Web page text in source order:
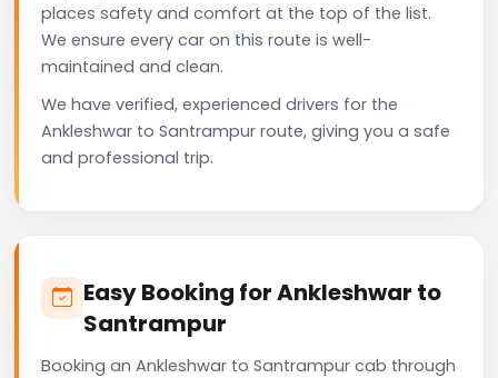
places safety and comfort at the top of the list.
We ensure every car on this route is well-
maintained and clean.
We have verified, experienced drivers for the
Ankleshwar to Santrampur route, giving you a safe
and professional trip.
Easy Booking for Ankleshwar to
Santrampur
Booking an Ankleshwar to Santrampur cab through